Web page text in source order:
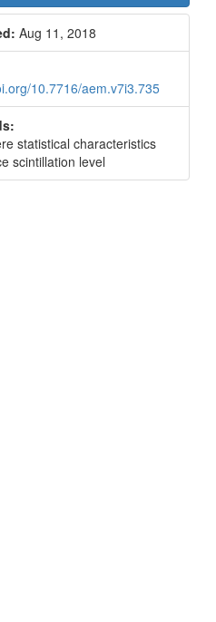
Aug 11, 2018
10.7716/aem.v7i3.735
statistical characteristics
scintillation level